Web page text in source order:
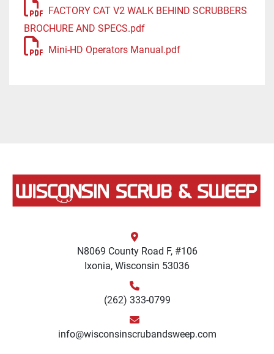
FACTORY CAT V2 WALK BEHIND SCRUBBERS
BROCHURE AND SPECS.pdf
Mini-HD Operators Manual.pdf
N8069 County Road F, #106
Ixonia, Wisconsin 53036
(262) 333-0799
info@wisconsinscrubandsweep.com